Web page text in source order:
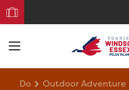
Your
Trip
Do Outdoor Adventure